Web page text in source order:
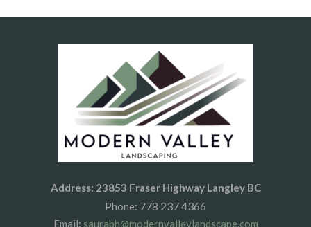
Address: 23853 Fraser Highway Langley BC
Phone: 778 237 4366
Email: saurabh@modernvalleylandscape.com